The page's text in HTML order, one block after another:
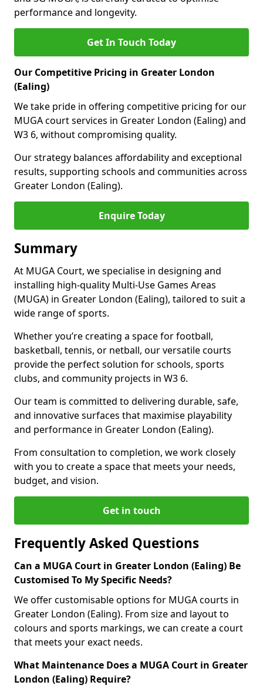
performance and longevity.
Get In Touch Today
Our Competitive Pricing in Greater London
(Ealing)
We take pride in offering competitive pricing for our
MUGA court services in Greater London (Ealing) and
W3 6, without compromising quality.
Our strategy balances affordability and exceptional
results, supporting schools and communities across
Greater London (Ealing).
Enquire Today
Summary
At MUGA Court, we specialise in designing and
installing high-quality Multi-Use Games Areas
(MUGA) in Greater London (Ealing), tailored to suit a
wide range of sports.
Whether you’re creating a space for football,
basketball, tennis, or netball, our versatile courts
provide the perfect solution for schools, sports
clubs, and community projects in W3 6.
Our team is committed to delivering durable, safe,
and innovative surfaces that maximise playability
and performance in Greater London (Ealing).
From consultation to completion, we work closely
with you to create a space that meets your needs,
budget, and vision.
Get in touch
Frequently Asked Questions
Can a MUGA Court in Greater London (Ealing) Be
Customised To My Specific Needs?
We offer customisable options for MUGA courts in
Greater London (Ealing). From size and layout to
colours and sports markings, we can create a court
that meets your exact needs.
What Maintenance Does a MUGA Court in Greater
London (Ealing) Require?